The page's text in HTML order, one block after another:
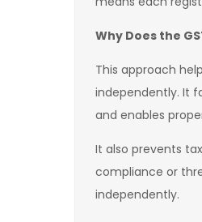
Why Does the
This approach
independently. It
and enables
It also prevents
compliance or
independently.